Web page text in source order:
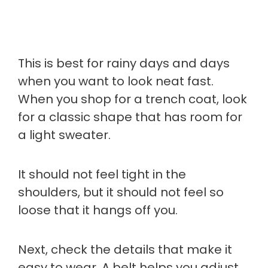
This is best for rainy days and days
when you want to look neat fast.
When you shop for a trench coat, look
for a classic shape that has room for
a light sweater.
It should not feel tight in the
shoulders, but it should not feel so
loose that it hangs off you.
Next, check the details that make it